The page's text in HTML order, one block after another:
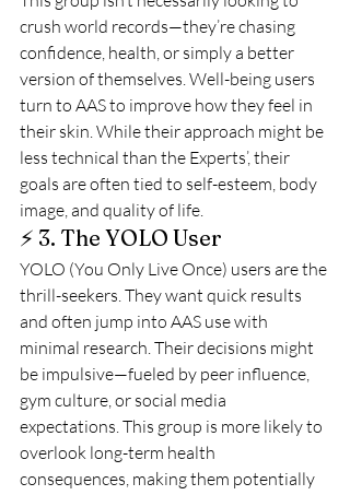
crush world records—they’re chasing
confidence, health, or simply a better
version of themselves. Well-being users
turn to AAS to improve how they feel in
their skin. While their approach might be
less technical than the Experts’, their
goals are often tied to self-esteem, body
image, and quality of life.
⚡ 3. The YOLO User
YOLO (You Only Live Once) users are the
thrill-seekers. They want quick results
and often jump into AAS use with
minimal research. Their decisions might
be impulsive—fueled by peer influence,
gym culture, or social media
expectations. This group is more likely to
overlook long-term health
consequences, making them potentially